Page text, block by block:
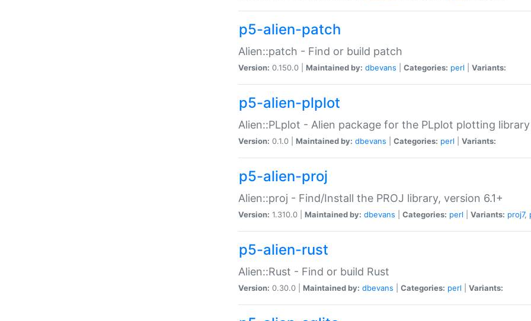
p5-alien-patch
Alien::patch - Find or build patch
Version: 0.150.0 | Maintained by: dbevans Categories: perl Variants:
p5-alien-plplot
Alien::PLplot - Alien package for the PLplot plotting library
Version: 0.1.0 | Maintained by: dbevans Categories: perl Variants:
p5-alien-proj
Alien::proj - Find/Install the PROJ library, version 6.1+
Version: 1.310.0 | Maintained by: dbevans Categories: perl Variants: proj7,
p5-alien-rust
Alien::Rust - Find or build Rust
Version: 0.30.0 | Maintained by: dbevans Categories: perl Variants: